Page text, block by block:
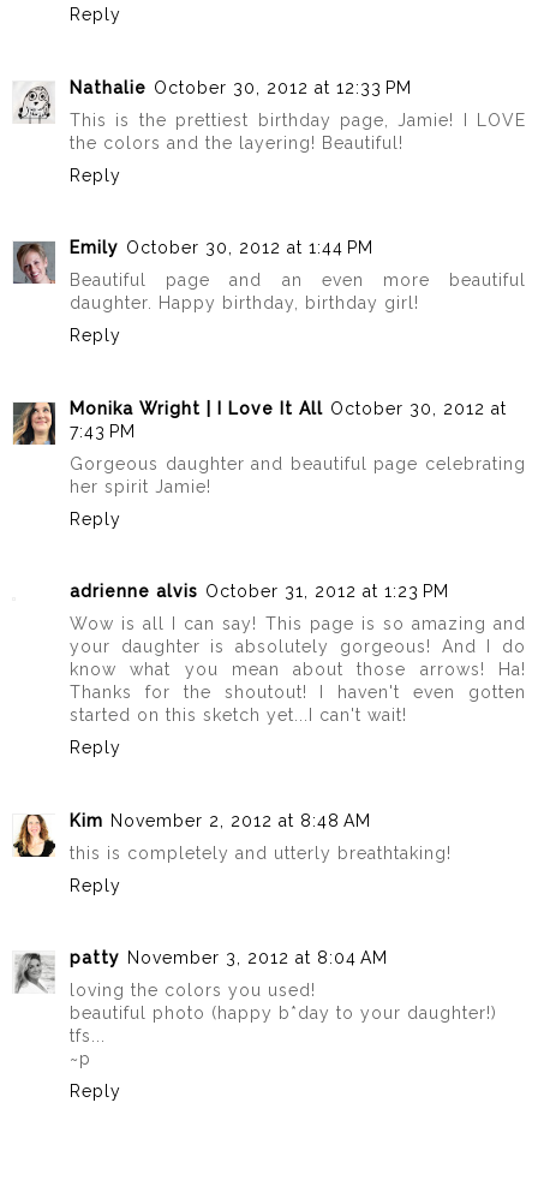
Reply
Nathalie October 30, 2012 at 12:33 PM
This is the prettiest birthday page, Jamie! I LOVE
the colors and the layering! Beautiful!
Reply
Emily October 30, 2012 at 1:44 PM
Beautiful page and an even more beautiful
daughter. Happy birthday, birthday girl!
Reply
Monika Wright | I Love It All October 30, 2012 at
7:43 PM
Gorgeous daughter and beautiful page celebrating
her spirit Jamie!
Reply
adrienne alvis October 31, 2012 at 1:23 PM
Wow is all I can say! This page is so amazing and
your daughter is absolutely gorgeous! And I do
know what you mean about those arrows! Ha!
Thanks for the shoutout! I haven't even gotten
started on this sketch yet...I can't wait!
Reply
Kim November 2, 2012 at 8:48 AM
this is completely and utterly breathtaking!
Reply
patty November 3, 2012 at 8:04 AM
loving the colors you used!
beautiful photo (happy b*day to your daughter!)
tfs...
~p
Reply